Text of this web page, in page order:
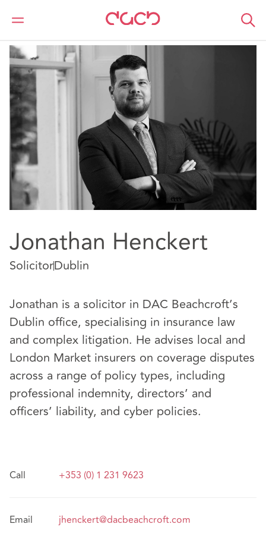
DAC Beachcroft Notre Équipe Jonathan Henckert
Jonathan Henckert
SolicitorDublin
Jonathan is a solicitor in DAC Beachcroft’s
Dublin office, specialising in insurance law
and complex litigation. He advises local and
London Market insurers on coverage disputes
across a range of policy types, including
professional indemnity, directors’ and
officers’ liability, and cyber policies.
Call +353 (0) 1 231 9623
Email jhenckert@dacbeachcroft.com